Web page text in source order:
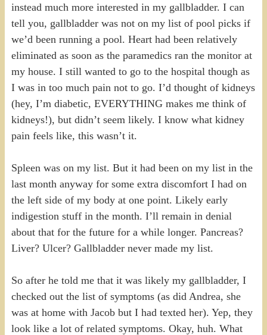
instead much more interested in my gallbladder. I can
tell you, gallbladder was not on my list of pool picks if
we’d been running a pool. Heart had been relatively
eliminated as soon as the paramedics ran the monitor at
my house. I still wanted to go to the hospital though as
I was in too much pain not to go. I’d thought of kidneys
(hey, I’m diabetic, EVERYTHING makes me think of
kidneys!), but didn’t seem likely. I know what kidney
pain feels like, this wasn’t it.
Spleen was on my list. But it had been on my list in the
last month anyway for some extra discomfort I had on
the left side of my body at one point. Likely early
indigestion stuff in the month. I’ll remain in denial
about that for the future for a while longer. Pancreas?
Liver? Ulcer? Gallbladder never made my list.
So after he told me that it was likely my gallbladder, I
checked out the list of symptoms (as did Andrea, she
was at home with Jacob but I had texted her). Yep, they
look like a lot of related symptoms. Okay, huh. What